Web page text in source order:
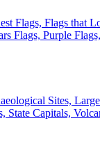
Flags, Flags that
Flags, Purple
Sites,
State Capitals,